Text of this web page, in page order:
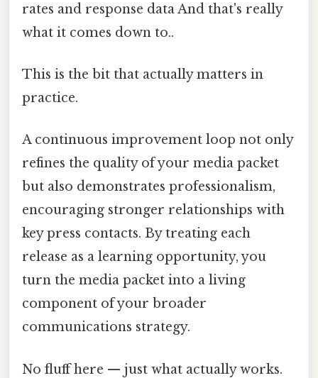
rates and response data And that's really
what it comes down to..
This is the bit that actually matters in
practice.
A continuous improvement loop not only
refines the quality of your media packet
but also demonstrates professionalism,
encouraging stronger relationships with
key press contacts. By treating each
release as a learning opportunity, you
turn the media packet into a living
component of your broader
communications strategy.
No fluff here — just what actually works.